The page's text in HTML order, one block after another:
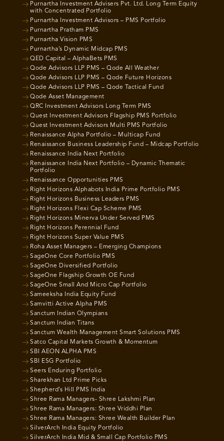
Purnartha Investment Advisers Pvt. Ltd. Long Term Equity
with Concentrated Portfolio
Purnartha Investment Advisors – PMS Portfolio
Purnartha Pratham PMS
Purnartha Vision PMS
Purnartha’s Dynamic Midcap PMS
QED Capital – AlphaBets PMS
Qode Advisors LLP PMS – Qode All Weather
Qode Advisors LLP PMS – Qode Future Horizons
Qode Advisors LLP PMS – Qode Tactical Fund
Qode Asset Management
QRC Investment Advisors Long Term PMS
Quest Investment Advisors Flagship PMS Portfolio
Quest Investment Advisors Multi PMS Portfolio
Renaissance Alpha Portfolio – Multicap Fund
Renaissance Business Leadership Fund – Midcap Portfolio
Renaissance India Next Portfolio
Renaissance India Next Portfolio – Dynamic Thematic
Portfolio
Renaissance Opportunities PMS
Right Horizons Alphabots India Prime Portfolio PMS
Right Horizons Business Leaders PMS
Right Horizons Flexi Cap Scheme PMS
Right Horizons Minerva Under Served PMS
Right Horizons Perennial Fund
Right Horizons Super Value PMS
Roha Asset Managers – Emerging Champions
SageOne Core Portfolio PMS
SageOne Diversified Portfolio
SageOne Flagship Growth OE Fund
SageOne Small And Micro Cap Portfolio
Sameeksha India Equity Fund
Samvitti Active Alpha PMS
Sanctum Indian Olympians
Sanctum Indian Titans
Sanctum Wealth Management Smart Solutions PMS
Satco Capital Markets Growth & Momentum
SBI AEON ALPHA PMS
SBI ESG Portfolio
Seers Enduring Portfolio
Sharekhan Ltd Prime Picks
Shepherd’s Hill PMS India
Shree Rama Managers- Shree Lakshmi Plan
Shree Rama Managers: Shree Vriddhi Plan
Shree Rama Managers: Shree Wealth Builder Plan
SilverArch India Equity Portfolio
SilverArch India Mid & Small Cap Portfolio PMS